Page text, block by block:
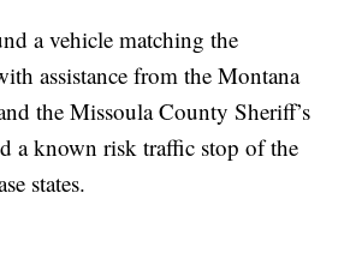
a vehicle matching the
assistance from the Montana
the Missoula County Sheriff’s
a known risk traffic stop of the
states.